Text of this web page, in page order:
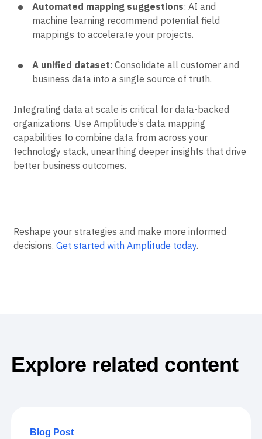
Automated mapping suggestions: AI and
machine learning recommend potential field
mappings to accelerate your projects.
A unified dataset: Consolidate all customer and
business data into a single source of truth.
Integrating data at scale is critical for data-backed
organizations. Use Amplitude’s data mapping
capabilities to combine data from across your
technology stack, unearthing deeper insights that drive
better business outcomes.
Reshape your strategies and make more informed
decisions. Get started with Amplitude today.
Explore related content
Blog Post